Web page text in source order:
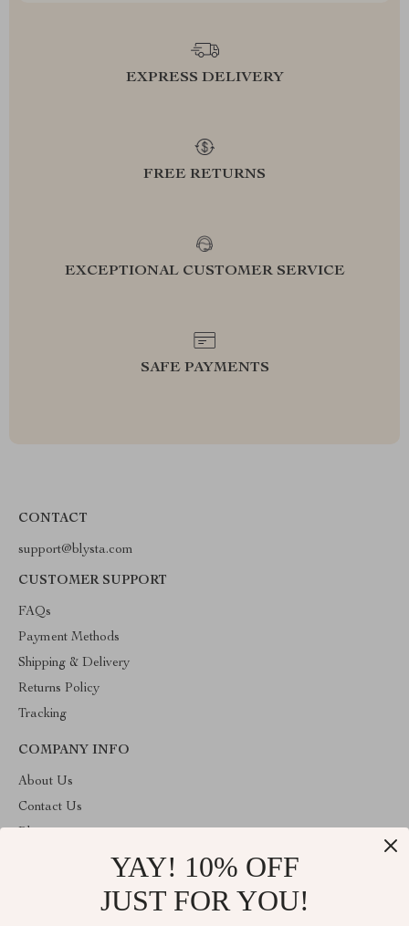
EXPRESS DELIVERY
FREE RETURNS
EXCEPTIONAL CUSTOMER SERVICE
SAFE PAYMENTS
CONTACT
support@blysta.com
CUSTOMER SUPPORT
FAQs
Payment Methods
Shipping & Delivery
Returns Policy
Tracking
COMPANY INFO
About Us
Contact Us
YAY! 10% OFF
JUST FOR YOU!